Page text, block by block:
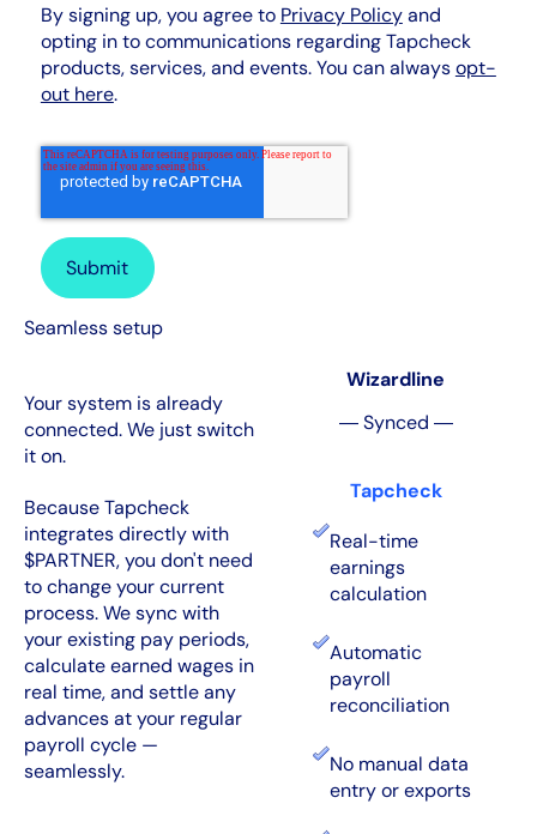
By signing up, you agree to Privacy Policyand
opting in to communications regarding Tapcheck
products, services, and events. You can alwaysopt-
out here.
Seamless setup
Your system is already
connected. We just switch
it on.
Because Tapcheck
integrates directly with
$PARTNER, you don't need
to change your current
process. We sync with
your existing pay periods,
calculate earned wages in
real time, and settle any
advances at your regular
payroll cycle —
seamlessly.
Wizardline
― Synced ―
Tapcheck
Real-time
earnings
calculation
Automatic
payroll
reconciliation
No manual data
entry or exports